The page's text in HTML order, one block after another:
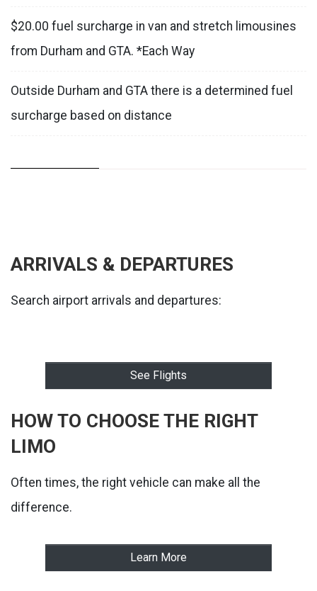
$20.00 fuel surcharge in van and stretch limousines
from Durham and GTA. *Each Way
Outside Durham and GTA there is a determined fuel
surcharge based on distance
ARRIVALS & DEPARTURES
Search airport arrivals and departures:
See Flights
HOW TO CHOOSE THE RIGHT
LIMO
Often times, the right vehicle can make all the
difference.
Learn More